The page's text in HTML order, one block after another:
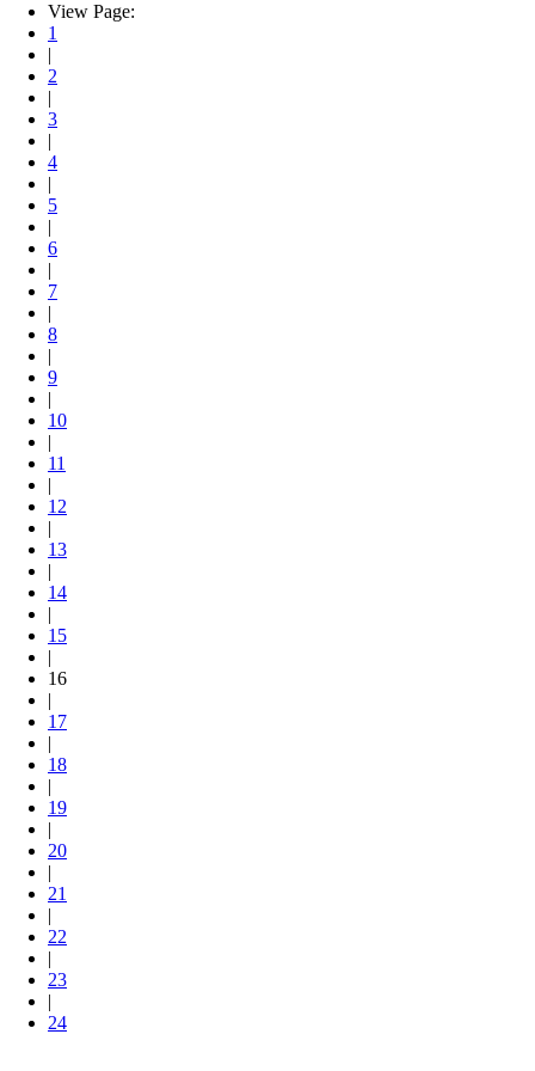
View Page:
1
|
2
|
3
|
4
|
5
|
6
|
7
|
8
|
9
|
10
|
11
|
12
|
13
|
14
|
15
|
16
|
17
|
18
|
19
|
20
|
21
|
22
|
23
|
24